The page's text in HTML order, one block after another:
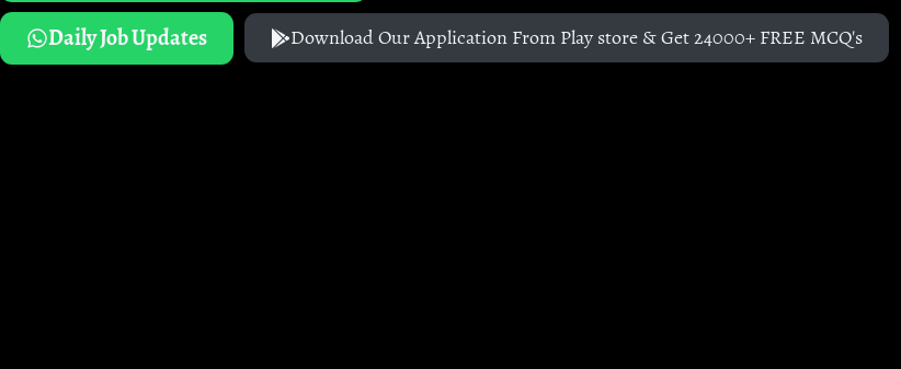
Daily Job Updates
Download Our Application From Play store & Get 24000+ FREE MCQ's